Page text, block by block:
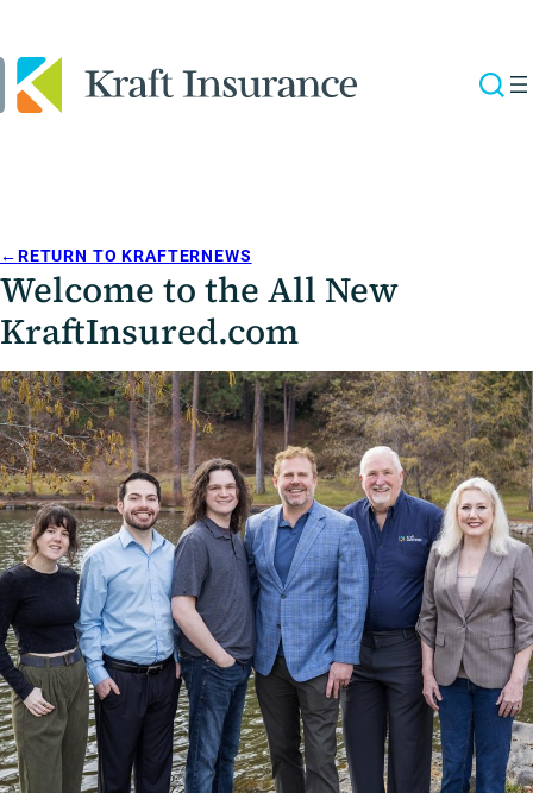
←RETURN TO KRAFTERNEWS
Welcome to the All New
KraftInsured.com